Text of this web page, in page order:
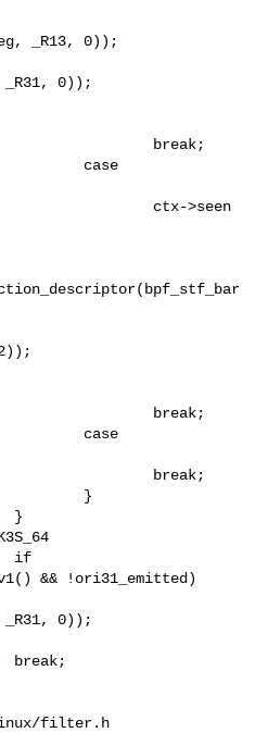
_R13, 0));
_R31, 0));
break;
case
ctx->seen
break;
case
break;
}
if
&& !ori31_emitted)
_R31, 0));
filter.h